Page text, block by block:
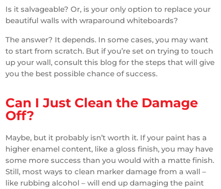
Is it salvageable? Or, is your only option to replace your
beautiful walls with wraparound whiteboards?
The answer? It depends. In some cases, you may want
to start from scratch. But if you’re set on trying to touch
up your wall, consult this blog for the steps that will give
you the best possible chance of success.
Can I Just Clean the Damage
Off?
Maybe, but it probably isn’t worth it. If your paint has a
higher enamel content, like a gloss finish, you may have
some more success than you would with a matte finish.
Still, most ways to clean marker damage from a wall –
like rubbing alcohol – will end up damaging the paint